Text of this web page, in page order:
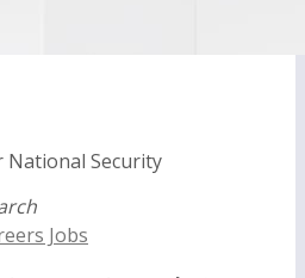
National Security
Jobs